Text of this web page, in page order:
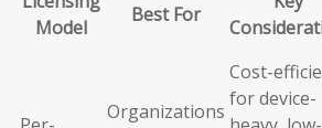
Model
Best For
Organizations
Cost-
for device-